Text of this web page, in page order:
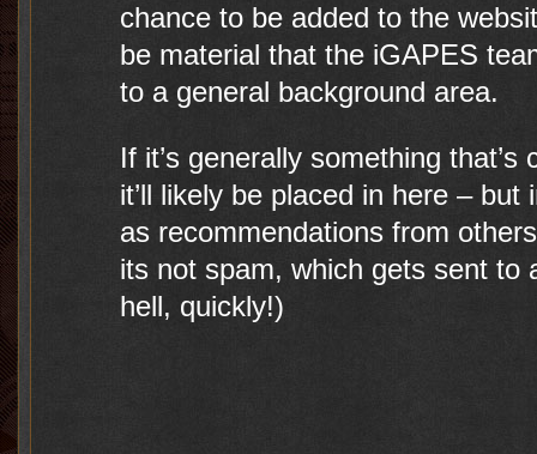
chance to be added to the
be material that the iGAPES
to a general background area.
If it’s generally something
it’ll likely be placed in here –
as recommendations from
its not spam, which gets sent to
hell, quickly!)